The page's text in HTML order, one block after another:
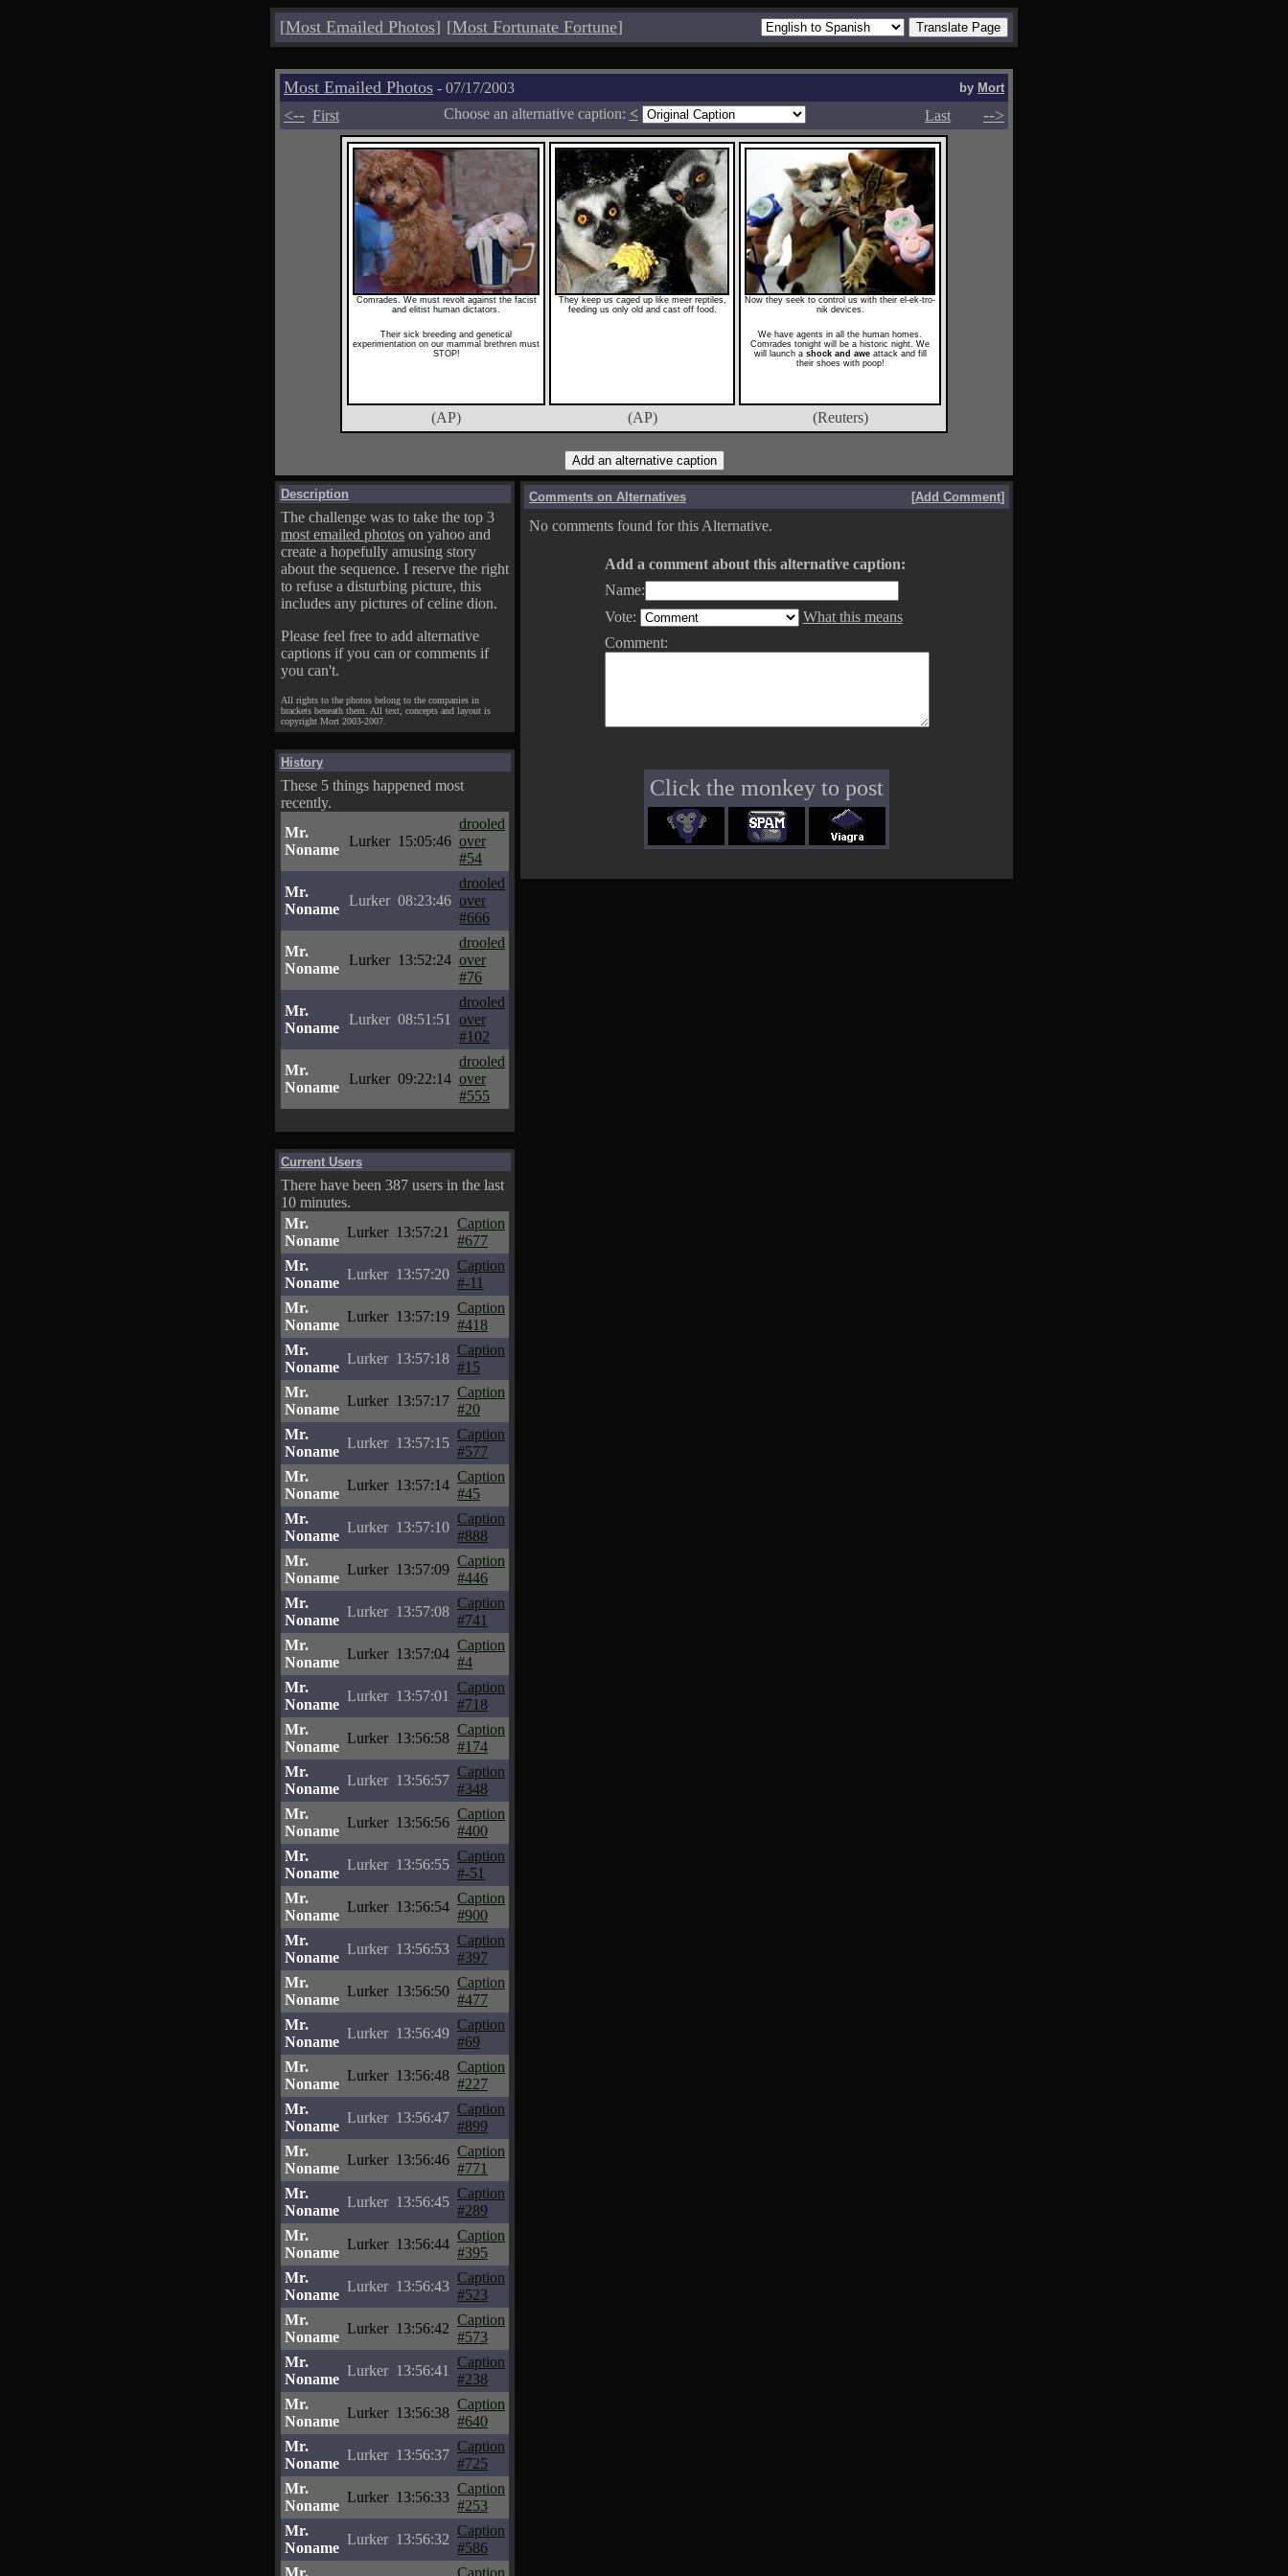
[Most Emailed Photos] [Most Fortunate Fortune]
Most Emailed Photos - 07/17/2003 by Mort
<-- First Choose an alternative caption: < Last -->
Comrades. We must revolt against the facist
and elitist human dictators.
Their sick breeding and genetical
experimentation on our mammal brethren must
STOP!
They keep us caged up like meer reptiles,
feeding us only old and cast off food.
Now they seek to control us with their el-ek-tro-
nik devices.
We have agents in all the human homes.
Comrades tonight will be a historic night. We
will launch a shock and aweattack and fill
their shoes with poop!
(AP) (AP) (Reuters)
Description
The challenge was to take the top 3
most emailed photos on yahoo and
create a hopefully amusing story
about the sequence. I reserve the right
to refuse a disturbing picture, this
includes any pictures of celine dion.
Please feel free to add alternative
captions if you can or comments if
you can't.
All rights to the photos belong to the companies in
brackets beneath them. All text, concepts and layout is
copyright Mort 2003-2007.
History
These 5 things happened most
recently.
Mr.
Noname
Lurker 15:05:46
drooled
over
#54
Mr.
Noname
Lurker 08:23:46
drooled
over
#666
Mr.
Noname
Lurker 13:52:24
drooled
over
#76
Mr.
Noname
Lurker 08:51:51
drooled
over
#102
Mr.
Noname
Lurker 09:22:14
drooled
over
#555
Current Users
There have been 387 users in the last
10 minutes.
Mr.
Noname
Lurker 13:57:21
Caption
#677
Mr.
Noname
Lurker 13:57:20
Caption
#-11
Mr.
Noname
Lurker 13:57:19
Caption
#418
Mr.
Noname
Lurker 13:57:18
Caption
#15
Mr.
Noname
Lurker 13:57:17
Caption
#20
Mr.
Noname
Lurker 13:57:15
Caption
#577
Mr.
Noname
Lurker 13:57:14
Caption
#45
Mr.
Noname
Lurker 13:57:10
Caption
#888
Mr.
Noname
Lurker 13:57:09
Caption
#446
Mr.
Noname
Lurker 13:57:08
Caption
#741
Mr.
Noname
Lurker 13:57:04
Caption
#4
Mr.
Noname
Lurker 13:57:01
Caption
#718
Mr.
Noname
Lurker 13:56:58
Caption
#174
Mr.
Noname
Lurker 13:56:57
Caption
#348
Mr.
Noname
Lurker 13:56:56
Caption
#400
Mr.
Noname
Lurker 13:56:55
Caption
#-51
Mr.
Noname
Lurker 13:56:54
Caption
#900
Mr.
Noname
Lurker 13:56:53
Caption
#397
Mr.
Noname
Lurker 13:56:50
Caption
#477
Mr.
Noname
Lurker 13:56:49
Caption
#69
Mr.
Noname
Lurker 13:56:48
Caption
#227
Mr.
Noname
Lurker 13:56:47
Caption
#899
Mr.
Noname
Lurker 13:56:46
Caption
#771
Mr.
Noname
Lurker 13:56:45
Caption
#289
Mr.
Noname
Lurker 13:56:44
Caption
#395
Mr.
Noname
Lurker 13:56:43
Caption
#523
Mr.
Noname
Lurker 13:56:42
Caption
#573
Mr.
Noname
Lurker 13:56:41
Caption
#238
Mr.
Noname
Lurker 13:56:38
Caption
#640
Mr.
Noname
Lurker 13:56:37
Caption
#725
Mr.
Noname
Lurker 13:56:33
Caption
#253
Mr.
Noname
Lurker 13:56:32
Caption
#586
Mr.
Caption
Comments on Alternatives [Add Comment]
No comments found for this Alternative.
Add a comment about this alternative caption:
Name:
Vote:
What this means
Comment:
Click the monkey to post